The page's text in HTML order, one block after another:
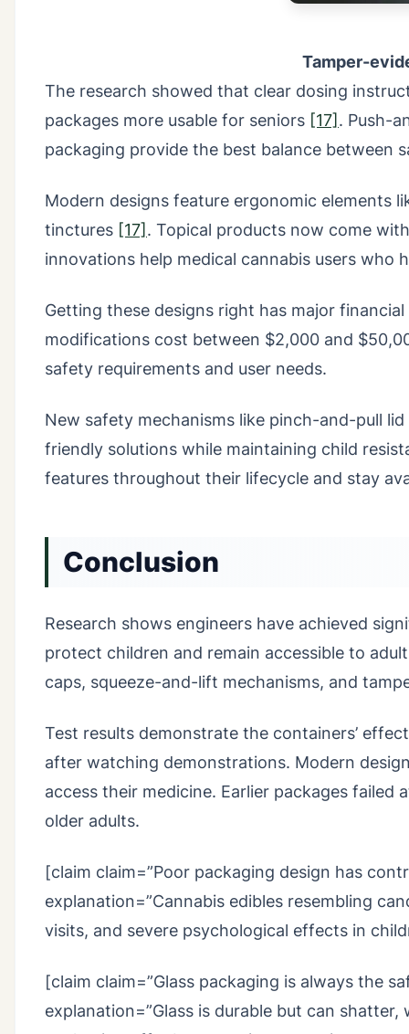
Tamper-
The research showed that clear dosing
packages more usable for seniors [17] . Push-
packaging provide the best balance between
Modern designs feature ergonomic elements
tinctures [17] . Topical products now come
innovations help medical cannabis users who
Getting these designs right has major
modifications cost between $2,000 and
safety requirements and user needs.
New safety mechanisms like pinch-and-pull
friendly solutions while maintaining child
features throughout their lifecycle and stay
Conclusion
Research shows engineers have achieved
protect children and remain accessible to
caps, squeeze-and-lift mechanisms, and
Test results demonstrate the containers’
after watching demonstrations. Modern
access their medicine. Earlier packages
older adults.
[claim claim=”Poor packaging design has
explanation=”Cannabis edibles resembling
visits, and severe psychological effects in
[claim claim=”Glass packaging is always the
explanation=”Glass is durable but can